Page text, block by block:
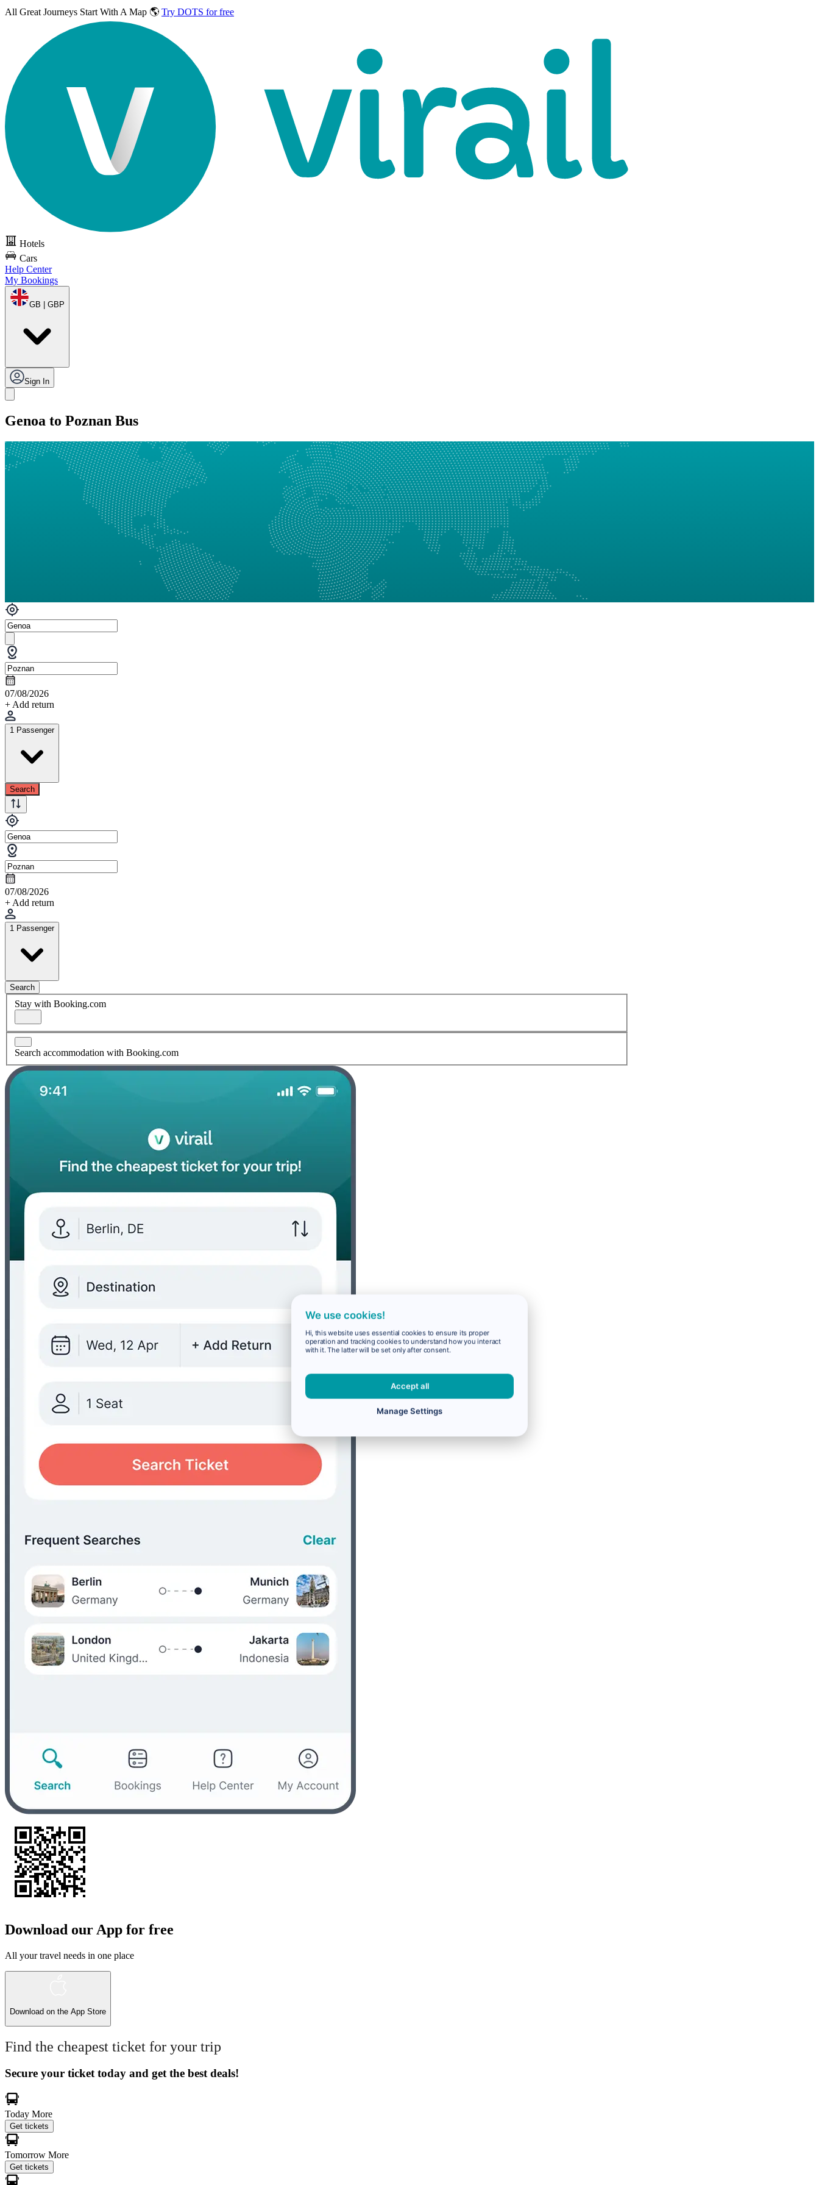
All Great Journeys Start With A Map 🌎 Try DOTS for free
Hotels
Cars
Help Center
My Bookings
GB | GBP
Sign In
Genoa to Poznan Bus
07/08/2026
+ Add return
1 Passenger
Search
07/08/2026
+ Add return
1 Passenger
Search
Stay with Booking.com
Search accommodation with Booking.com
Download our App for free
All your travel needs in one place
Download on the App Store
Find the cheapest ticket for your trip
Secure your ticket today and get the best deals!
Today More
Get tickets
Tomorrow More
Get tickets
We use cookies!
Hi, this website uses essential cookies to ensure its proper
operation and tracking cookies to understand how you interact
with it. The latter will be set only after consent.
Accept all
Manage Settings